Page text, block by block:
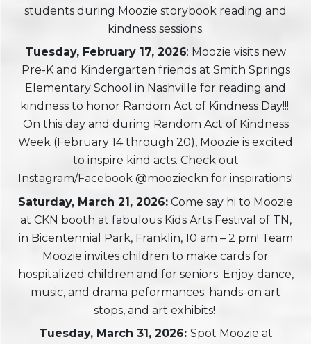
students during Moozie storybook reading and
kindness sessions.
Tuesday, February 17, 2026: Moozie visits new
Pre-K and Kindergarten friends at Smith Springs
Elementary School in Nashville for reading and
kindness to honor Random Act of Kindness Day!!!
On this day and during Random Act of Kindness
Week (February 14 through 20), Moozie is excited
to inspire kind acts. Check out
Instagram/Facebook @moozieckn for inspirations!
Saturday, March 21, 2026: Come say hi to Moozie
at CKN booth at fabulous Kids Arts Festival of TN,
in Bicentennial Park, Franklin, 10 am – 2 pm! Team
Moozie invites children to make cards for
hospitalized children and for seniors. Enjoy dance,
music, and drama peformances; hands-on art
stops, and art exhibits!
Tuesday, March 31, 2026: Spot Moozie at